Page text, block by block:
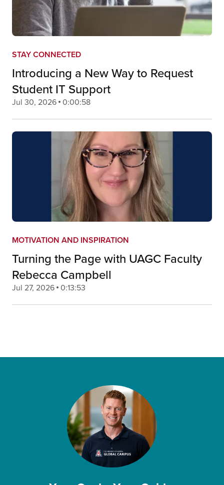
STAY CONNECTED
Introducing a New Way to Request
Student IT Support
Jul 30, 2026 0:00:58
MOTIVATION AND INSPIRATION
Turning the Page with UAGC Faculty
Rebecca Campbell
Jul 27, 2026 0:13:53